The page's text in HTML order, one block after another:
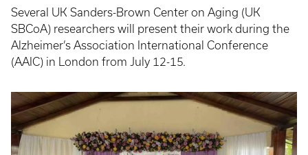
Several UK Sanders-Brown Center on Aging (UK
SBCoA) researchers will present their work during the
Alzheimer’s Association International Conference
(AAIC) in London from July 12-15.